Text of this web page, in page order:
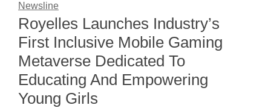
Newsline
Royelles Launches Industry’s
First Inclusive Mobile Gaming
Metaverse Dedicated To
Educating And Empowering
Young Girls